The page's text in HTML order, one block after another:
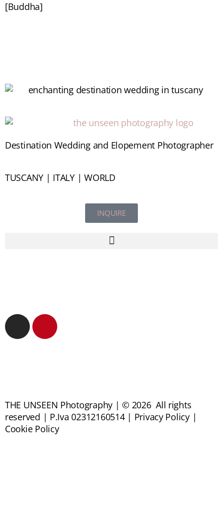
[Buddha]
Destination Wedding and Elopement Photographer
TUSCANY | ITALY | WORLD
INQUIRE
THE UNSEEN Photography | © 2026 All rights
reserved | P.Iva 02312160514 | Privacy Policy |
Cookie Policy